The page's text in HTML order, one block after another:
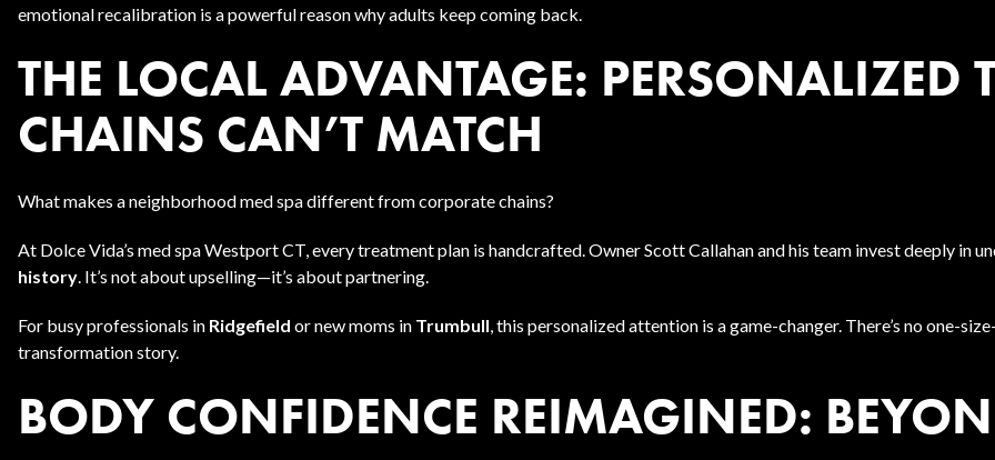
emotional recalibration is a powerful reason why adults keep coming back.
THE LOCAL ADVANTAGE: PERSONALIZED
CHAINS CAN’T MATCH
What makes a neighborhood med spa different from corporate chains?
At Dolce Vida’s med spa Westport CT, every treatment plan is handcrafted. Owner Scott Callahan and his team invest deeply in
history. It’s not about upselling—it’s about partnering.
For busy professionals in Ridgefield or new moms in Trumbull, this personalized attention is a game-changer. There’s no one-
transformation story.
BODY CONFIDENCE REIMAGINED: